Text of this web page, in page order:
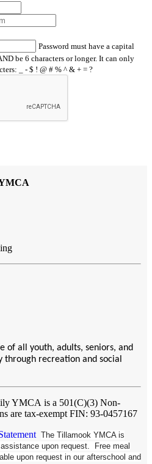
Password must have a capital
be 6 characters or longer. It can only
_ - $ ! @ # % ^ & + = ?
of all youth, adults, seniors, and
recreation and social
YMCA is a 501(C)(3) Non-
are tax-exempt FIN: 93-0457167
The Tillamook YMCA is
upon request. Free meal
upon request in our afterschool and